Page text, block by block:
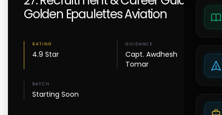
Golden Epaulettes Aviation
RATING
4.9 Star
GUIDANCE
Capt. Awdhesh
Tomar
BATCH
Starting Soon